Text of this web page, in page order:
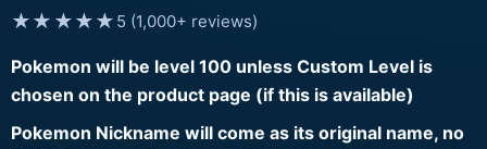
★★★★★ 5 (1,000+ reviews)
Pokemon will be level 100 unless Custom Level is
chosen on the product page (if this is available)
Pokemon Nickname will come as its original name, no